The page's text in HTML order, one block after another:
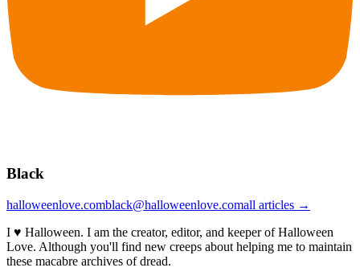
Black
halloweenlove.comblack@halloweenlove.comall articles →
I ♥ Halloween. I am the creator, editor, and keeper of Halloween
Love. Although you'll find new creeps about helping me to maintain
these macabre archives of dread.